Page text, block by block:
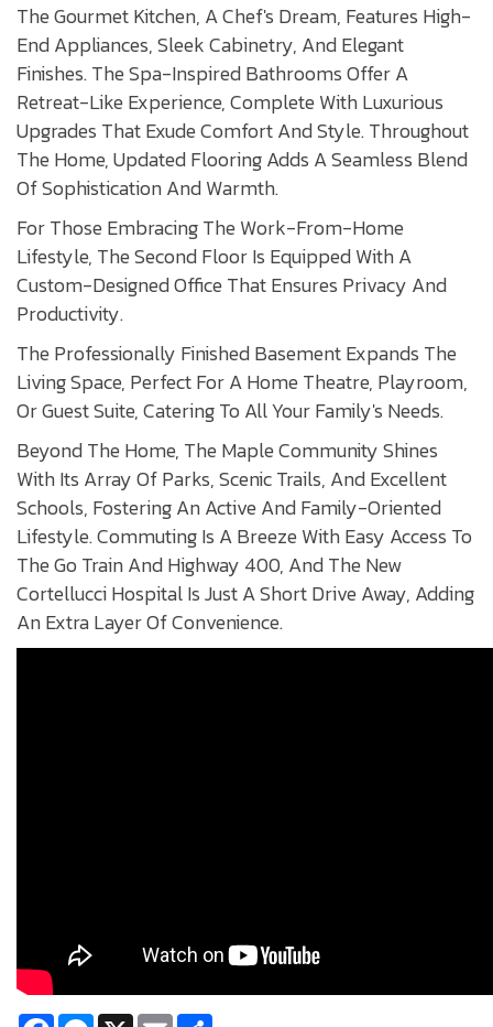
The Gourmet Kitchen, A Chef's Dream, Features High-
End Appliances, Sleek Cabinetry, And Elegant
Finishes. The Spa-Inspired Bathrooms Offer A
Retreat-Like Experience, Complete With Luxurious
Upgrades That Exude Comfort And Style. Throughout
The Home, Updated Flooring Adds A Seamless Blend
Of Sophistication And Warmth.
For Those Embracing The Work-From-Home
Lifestyle, The Second Floor Is Equipped With A
Custom-Designed Office That Ensures Privacy And
Productivity.
The Professionally Finished Basement Expands The
Living Space, Perfect For A Home Theatre, Playroom,
Or Guest Suite, Catering To All Your Family's Needs.
Beyond The Home, The Maple Community Shines
With Its Array Of Parks, Scenic Trails, And Excellent
Schools, Fostering An Active And Family-Oriented
Lifestyle. Commuting Is A Breeze With Easy Access To
The Go Train And Highway 400, And The New
Cortellucci Hospital Is Just A Short Drive Away, Adding
An Extra Layer Of Convenience.